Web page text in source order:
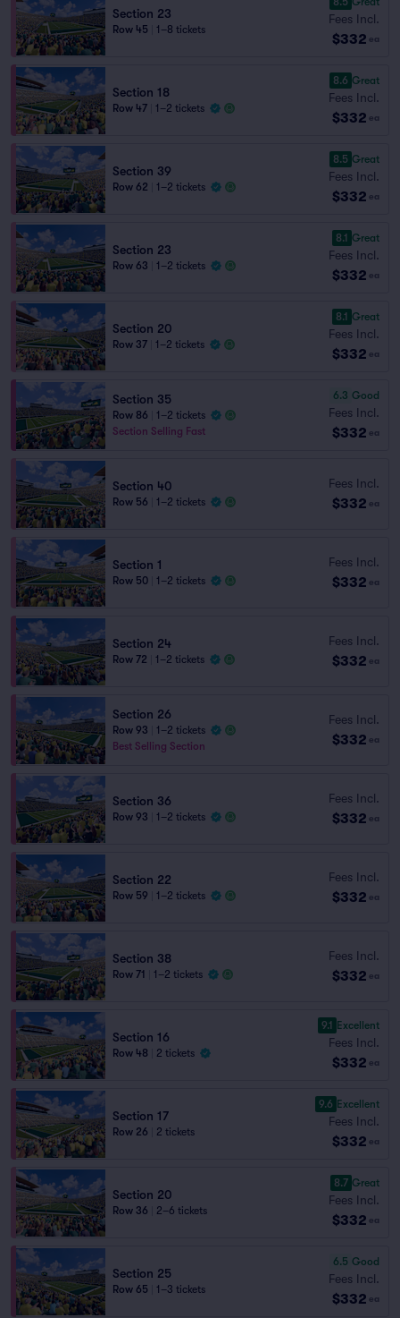
Section 23
Row 45 1–8 tickets
Fees Incl.
$332 ea
Section 18
Row 47 1–2 tickets
8.6 Great
Fees Incl.
$332 ea
Section 39
Row 62 1–2 tickets
8.5 Great
Fees Incl.
$332 ea
Section 23
Row 63 1–2 tickets
8.1 Great
Fees Incl.
$332 ea
Section 20
Row 37 1–2 tickets
8.1 Great
Fees Incl.
$332 ea
Section 35
Row 86
1–2 tickets
Section Selling Fast
6.3 Good
Fees Incl.
$332 ea
Section 40
Row 56 1–2 tickets
Fees Incl.
$332 ea
Section 1
Row 50 1–2 tickets
Fees Incl.
$332 ea
Section 24
Row 72 1–2 tickets
Fees Incl.
$332 ea
Section 26
Row 93
1–2 tickets
Best Selling Section
Fees Incl.
$332 ea
Section 36
Row 93 1–2 tickets
Fees Incl.
$332 ea
Section 22
Row 59 1–2 tickets
Fees Incl.
$332 ea
Section 38
Row 71 1–2 tickets
Fees Incl.
$332 ea
Section 16
Row 48 2 tickets
9.1 Excellent
Fees Incl.
$332 ea
Section 17
Row 26 2 tickets
9.6 Excellent
Fees Incl.
$332 ea
Section 20
Row 36 2–6 tickets
8.7 Great
Fees Incl.
$332 ea
Section 25
Row 65 1–3 tickets
6.5 Good
Fees Incl.
$332 ea